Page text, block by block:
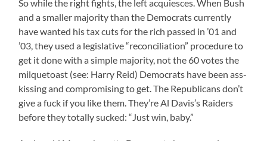
So while the right fights, the left acquiesces. When Bush
and a smaller majority than the Democrats currently
have wanted his tax cuts for the rich passed in ’01 and
’03, they used a legislative “reconciliation” procedure to
get it done with a simple majority, not the 60 votes the
milquetoast (see: Harry Reid) Democrats have been ass-
kissing and compromising to get. The Republicans don’t
give a fuck if you like them. They’re Al Davis’s Raiders
before they totally sucked: “Just win, baby.”